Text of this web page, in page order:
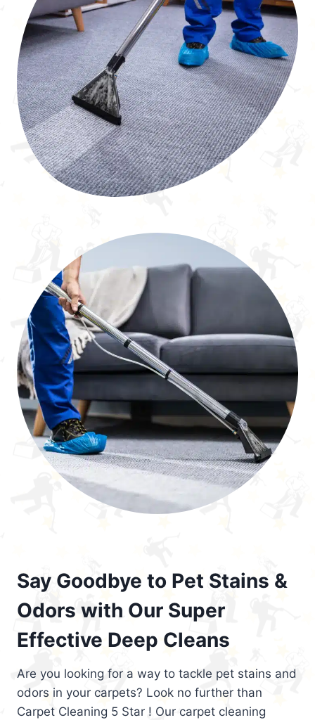
Say Goodbye to Pet Stains &
Odors with Our Super
Effective Deep Cleans
Are you looking for a way to tackle pet stains and
odors in your carpets? Look no further than
Carpet Cleaning 5 Star ! Our carpet cleaning